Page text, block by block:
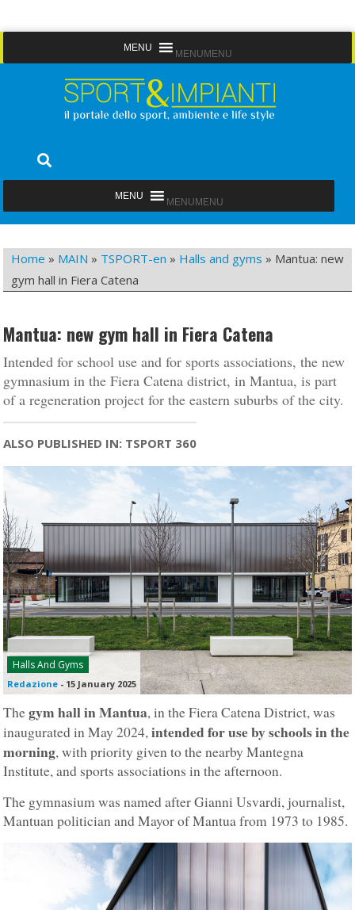
to
MENU MENU
Sport&Impianti
MENU MENU
Home » MAIN » TSPORT-en » Halls and gyms » Mantua: new
gym hall in Fiera Catena
Mantua: new gym hall in Fiera Catena
Intended for school use and for sports associations, the new
gymnasium in the Fiera Catena district, in Mantua, is part
of a regeneration project for the eastern suburbs of the city.
ALSO PUBLISHED IN: TSPORT 360
Halls And Gyms
Redazione - 15 January 2025
Thegym hall in Mantua, in the Fiera Catena District, was
inaugurated in May 2024,intended for use by schools in the
morning, with priority given to the nearby Mantegna
Institute, and sports associations in the afternoon.
The gymnasium was named after Gianni Usvardi, journalist,
Mantuan politician and Mayor of Mantua from 1973 to 1985.